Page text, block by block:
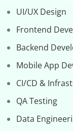
UI/UX Design
Frontend
Backend
Mobile App
CI/CD &
QA Testing
Data